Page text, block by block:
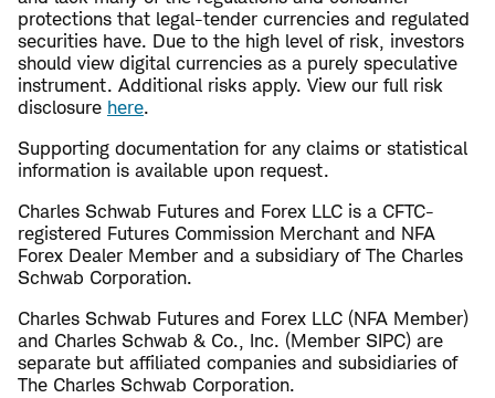
protections that legal-tender currencies and regulated
securities have. Due to the high level of risk, investors
should view digital currencies as a purely speculative
instrument. Additional risks apply. View our full risk
disclosure here.
​Supporting documentation for any claims or statistical
information is available upon request.
Charles Schwab Futures and Forex LLC is a CFTC-
registered Futures Commission Merchant and NFA
Forex Dealer Member and a subsidiary of The Charles
Schwab Corporation.
Charles Schwab Futures and Forex LLC (NFA Member)
and Charles Schwab & Co., Inc. (Member SIPC) are
separate but affiliated companies and subsidiaries of
The Charles Schwab Corporation.